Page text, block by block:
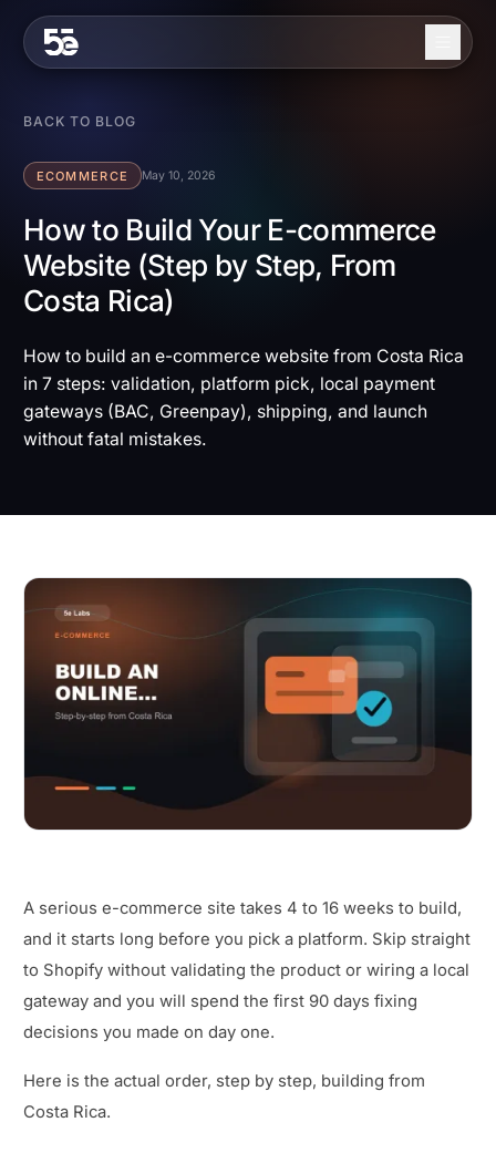
About
Services
Work
Blog
Contact
EN ES
BACK TO BLOG
ECOMMERCE May 10, 2026
How to Build Your E-commerce
Website (Step by Step, From
Costa Rica)
How to build an e-commerce website from Costa Rica
in 7 steps: validation, platform pick, local payment
gateways (BAC, Greenpay), shipping, and launch
without fatal mistakes.
A serious e-commerce site takes 4 to 16 weeks to build,
and it starts long before you pick a platform. Skip straight
to Shopify without validating the product or wiring a local
gateway and you will spend the first 90 days fixing
decisions you made on day one.
Here is the actual order, step by step, building from
Costa Rica.